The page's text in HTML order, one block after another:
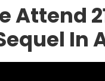
Attend
In